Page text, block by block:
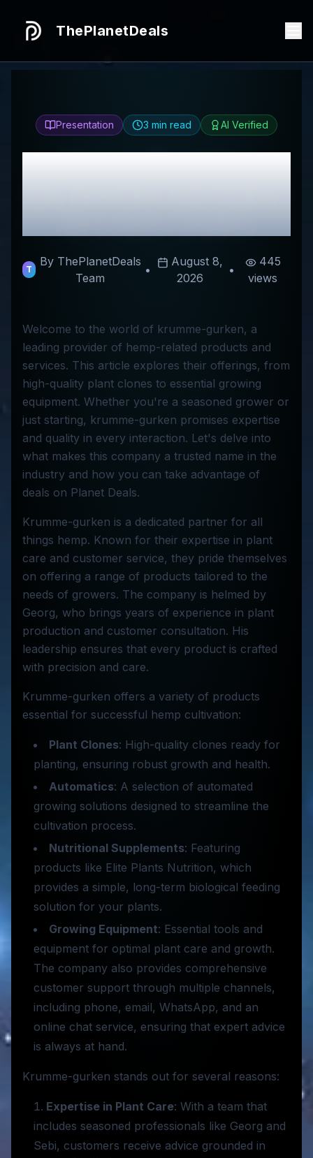
ThePlanetDeals
Presentation 3 min read AI Verified
HonestKrumme
GurkenReview & Best
Discount Codes
T
By ThePlanetDeals
Team
•
August 8,
2026
•
445
views
Welcome to the world of krumme-gurken, a
leading provider of hemp-related products and
services. This article explores their offerings, from
high-quality plant clones to essential growing
equipment. Whether you're a seasoned grower or
just starting, krumme-gurken promises expertise
and quality in every interaction. Let's delve into
what makes this company a trusted name in the
industry and how you can take advantage of
deals on Planet Deals.
Krumme-gurken is a dedicated partner for all
things hemp. Known for their expertise in plant
care and customer service, they pride themselves
on offering a range of products tailored to the
needs of growers. The company is helmed by
Georg, who brings years of experience in plant
production and customer consultation. His
leadership ensures that every product is crafted
with precision and care.
Krumme-gurken offers a variety of products
essential for successful hemp cultivation:
Plant Clones: High-quality clones ready for
planting, ensuring robust growth and health.
Automatics: A selection of automated
growing solutions designed to streamline the
cultivation process.
Nutritional Supplements: Featuring
products like Elite Plants Nutrition, which
provides a simple, long-term biological feeding
solution for your plants.
Growing Equipment: Essential tools and
equipment for optimal plant care and growth.
The company also provides comprehensive
customer support through multiple channels,
including phone, email, WhatsApp, and an
online chat service, ensuring that expert advice
is always at hand.
Krumme-gurken stands out for several reasons:
Expertise in Plant Care: With a team that
includes seasoned professionals like Georg and
Sebi, customers receive advice grounded in